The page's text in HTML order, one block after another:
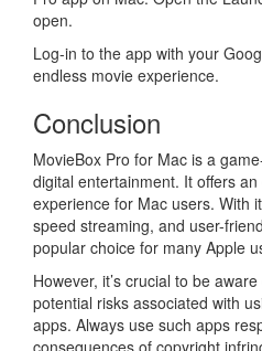
open.
Log-in to the app with your
endless movie experience.
Conclusion
MovieBox Pro for Mac is a
digital entertainment. It offers
experience for Mac users. With
speed streaming, and user-
popular choice for many Apple
However, it’s crucial to be
potential risks associated with
apps. Always use such apps
consequences of copyright